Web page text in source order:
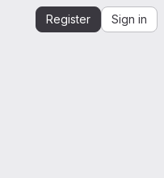
Register Sign in